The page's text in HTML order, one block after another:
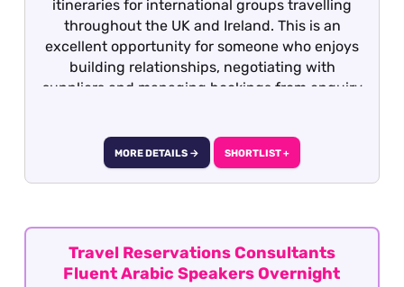
itineraries for international groups travelling
throughout the UK and Ireland. This is an
excellent opportunity for someone who enjoys
building relationships, negotiating with
suppliers and managing bookings from enquiry
MORE DETAILS → SHORTLIST +
Travel Reservations Consultants
Fluent Arabic Speakers Overnight